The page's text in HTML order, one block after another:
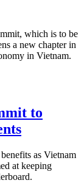
which is to be
a new chapter in
in Vietnam.
to
as Vietnam
at keeping